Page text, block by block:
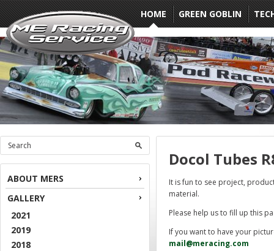
HOME GREEN GOBLIN
ABOUT MERS
GALLERY
2021
2019
2018
Docol Tubes
It is fun to see project,
material.
Please help us to fill up this
If you want to have your
mail@meracing.com